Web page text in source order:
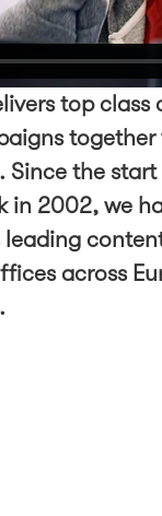
top class
the start
in 2002, we
leading
across